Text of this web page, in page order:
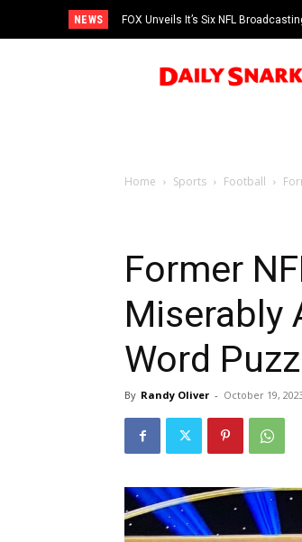
NEWS
FOX Unveils It’s Six NFL
Tom Brady
Home Sports Football
Former
Miserably
Word
By Randy Oliver - October 19,